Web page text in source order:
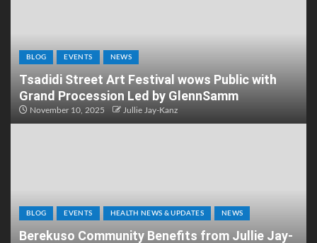
BLOG EVENTS NEWS
Tsadidi Street Art Festival wows Public with
Grand Procession Led by GlennSamm
November 10, 2025 Jullie Jay-Kanz
BLOG EVENTS HEALTH NEWS & UPDATES NEWS
Berekuso Community Benefits from Jullie Jay-